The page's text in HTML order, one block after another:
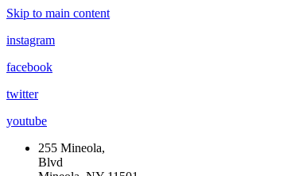
Skip to main content
instagram
facebook
twitter
youtube
255 Mineola,
Blvd